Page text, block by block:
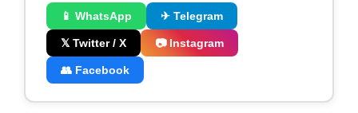
📱 WhatsApp ✈ Telegram
𝕏 Twitter / X 📷 Instagram
👥 Facebook